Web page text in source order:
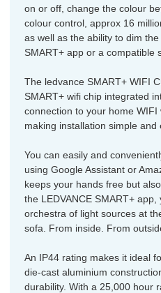
on or off, change the colour
colour control, approx 16
as well as the ability to dim
SMART+ app or a compatible
The ledvance SMART+ WIFI
SMART+ wifi chip integrated
connection to your home
making installation simple and
You can easily and
using Google Assistant or
keeps your hands free but
the LEDVANCE SMART+
orchestra of light sources at
sofa. From inside. From
An IP44 rating makes it ideal
die-cast aluminium
durability. With a 25,000 hour